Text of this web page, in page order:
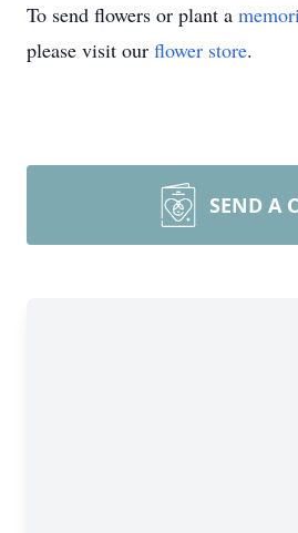
To send flowers or plant a
please visit our flower store.
SEND A